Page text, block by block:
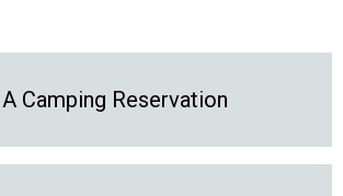
Camping Reservation